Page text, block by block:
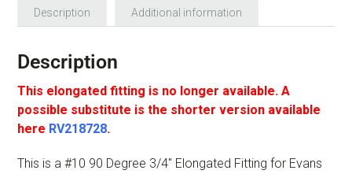
Description Additional information
Description
This elongated fitting is no longer available. A
possible substitute is the shorter version available
here RV218728.
This is a #10 90 Degree 3/4″ Elongated Fitting for Evans